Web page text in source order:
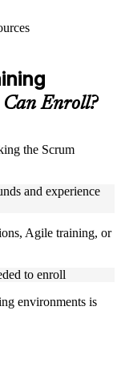
progresses
Scrum
online
framework
management
services,
activities
concepts
of industries and
theoretical
project delivery
simulate sprint
Can Enroll?
the Scrum
and experience
Agile training, or
to enroll
environments is